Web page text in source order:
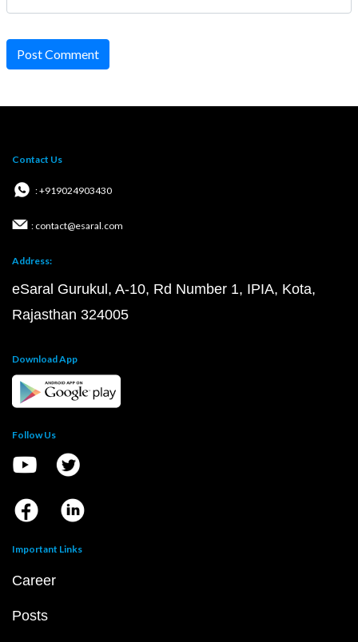
Post Comment
Contact Us
: +919024903430
: contact@esaral.com
Address:
eSaral Gurukul, A-10, Rd Number 1, IPIA, Kota,
Rajasthan 324005
Download App
Follow Us
Important Links
Career
Posts